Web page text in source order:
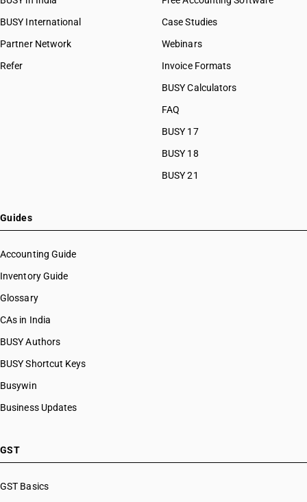
BUSY International
Partner Network
Refer
Case Studies
Webinars
Invoice Formats
BUSY Calculators
FAQ
BUSY 17
BUSY 18
BUSY 21
Guides
Accounting Guide
Inventory Guide
Glossary
CAs in India
BUSY Authors
BUSY Shortcut Keys
Busywin
Business Updates
GST
GST Basics